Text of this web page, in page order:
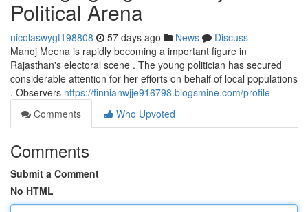
Political Arena
nicolaswygt198808 57 days ago News
Discuss
Manoj Meena is rapidly becoming a important figure in
Rajasthan's electoral scene . The young politician has secured
considerable attention for her efforts on behalf of local populations
. Observers https://finnianwjje916798.blogsmine.com/profile
Comments
Who Upvoted
Comments
Submit a Comment
No HTML